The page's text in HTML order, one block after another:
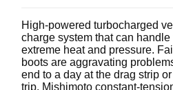
High-powered turbocharged
charge system that can
extreme heat and pressure.
boots are aggravating
end to a day at the drag strip
trip. Mishimoto constant-